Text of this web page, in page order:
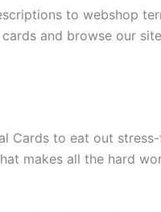
to webshop
and browse our
Cards to eat out
makes all the hard